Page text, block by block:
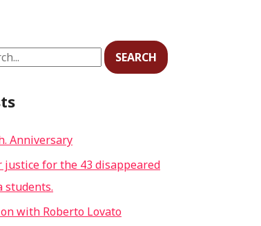
Anniversary
justice for the 43 disappeared
students.
with Roberto Lovato